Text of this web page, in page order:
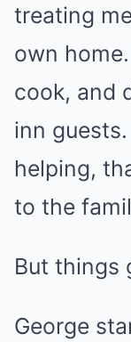
treating
own
cook, and
inn
helping,
to the
But things
George